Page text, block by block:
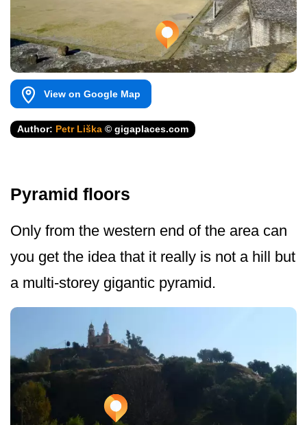
View on Google Map
Author: Petr Liška © gigaplaces.com
Pyramid floors
Only from the western end of the area can
you get the idea that it really is not a hill but
a multi-storey gigantic pyramid.